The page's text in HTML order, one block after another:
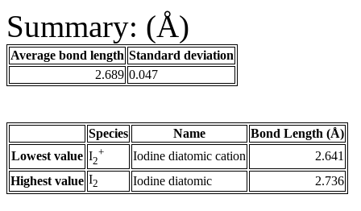
Summary: (Å)
Average bond length Standard deviation
2.689 0.047
Species Name
Bond Length (Å)
Lowest value I2
+ Iodine diatomic cation
2.641
Highest value I2 Iodine diatomic 2.736